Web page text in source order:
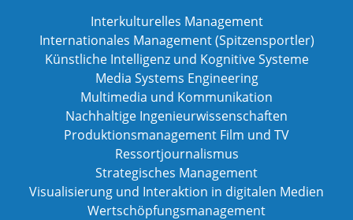
Interkulturelles Management
Internationales Management (Spitzensportler)
Künstliche Intelligenz und Kognitive Systeme
Media Systems Engineering
Multimedia und Kommunikation
Nachhaltige Ingenieurwissenschaften
Produktionsmanagement Film und TV
Ressortjournalismus
Strategisches Management
Visualisierung und Interaktion in digitalen Medien
Wertschöpfungsmanagement